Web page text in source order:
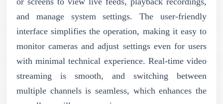
and manage system settings. The user-friendly
interface simplifies the operation, making it easy to
monitor cameras and adjust settings even for users
with minimal technical experience. Real-time video
streaming is smooth, and switching between
multiple channels is seamless, which enhances the